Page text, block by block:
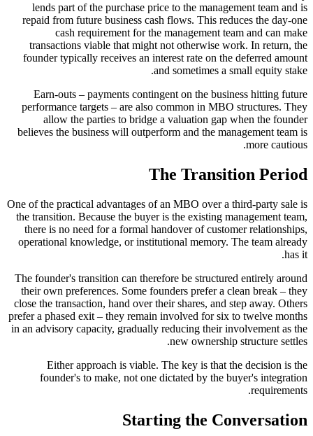
lends part of the purchase price to the management team and is
repaid from future business cash flows. This reduces the day-one
cash requirement for the management team and can make
transactions viable that might not otherwise work. In return, the
founder typically receives an interest rate on the deferred amount
and sometimes a small equity stake.
Earn-outs – payments contingent on the business hitting future
performance targets – are also common in MBO structures. They
allow the parties to bridge a valuation gap when the founder
believes the business will outperform and the management team is
more cautious.
The Transition Period
One of the practical advantages of an MBO over a third-party sale is
the transition. Because the buyer is the existing management team,
there is no need for a formal handover of customer relationships,
operational knowledge, or institutional memory. The team already
has it.
The founder's transition can therefore be structured entirely around
their own preferences. Some founders prefer a clean break – they
close the transaction, hand over their shares, and step away. Others
prefer a phased exit – they remain involved for six to twelve months
in an advisory capacity, gradually reducing their involvement as the
new ownership structure settles.
Either approach is viable. The key is that the decision is the
founder's to make, not one dictated by the buyer's integration
requirements.
Starting the Conversation